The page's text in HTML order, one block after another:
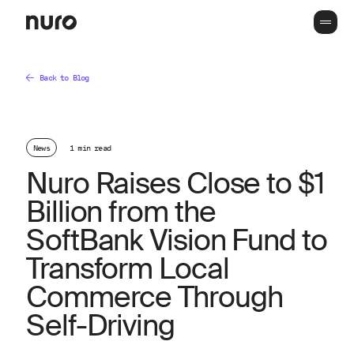
Back to Blog
News 1 min read
Nuro Raises Close to $1
Billion from the
SoftBank Vision Fund to
Transform Local
Commerce Through
Self-Driving